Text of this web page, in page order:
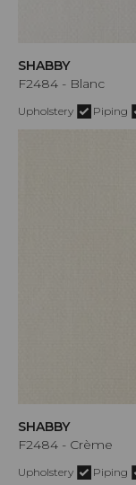
SHABBY
F2484 - Blanc
Upholstery Piping
SHABBY
F2484 - Crème
Upholstery Piping